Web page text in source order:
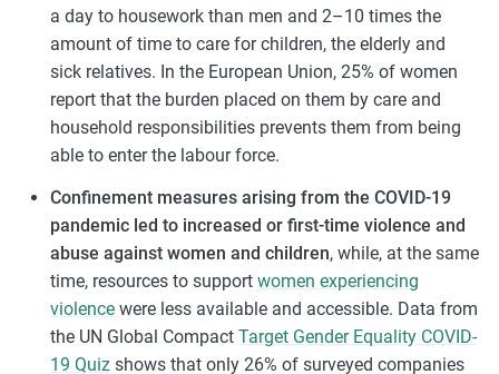
a day to housework than men and 2–10 times the
amount of time to care for children, the elderly and
sick relatives. In the European Union, 25% of women
report that the burden placed on them by care and
household responsibilities prevents them from being
able to enter the labour force.
Confinement measures arising from the COVID-19
pandemic led to increased or first-time violence and
abuse against women and children, while, at the same
time, resources to support women experiencing
violencewere less available and accessible. Data from
the UN Global Compact Target Gender Equality COVID-
19 Quizshows that only 26% of surveyed companies